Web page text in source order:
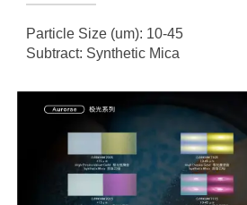
Particle Size (um): 10-45
Subtract: Synthetic Mica